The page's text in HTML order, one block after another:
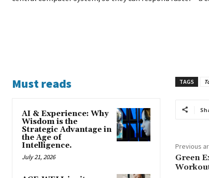
Must reads
AI & Experience: Why
Wisdom is the
Strategic Advantage in
the Age of
Intelligence.
July 21, 2026
TAGS
Previous
Green